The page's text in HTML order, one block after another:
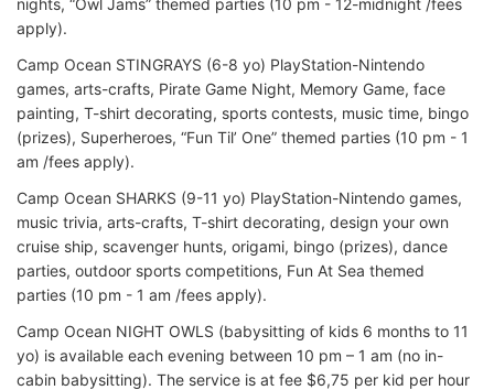
apply).
Camp Ocean STINGRAYS (6-8 yo) PlayStation-Nintendo
games, arts-crafts, Pirate Game Night, Memory Game, face
painting, T-shirt decorating, sports contests, music time, bingo
(prizes), Superheroes, “Fun Til’ One” themed parties (10 pm - 1
am /fees apply).
Camp Ocean SHARKS (9-11 yo) PlayStation-Nintendo games,
music trivia, arts-crafts, T-shirt decorating, design your own
cruise ship, scavenger hunts, origami, bingo (prizes), dance
parties, outdoor sports competitions, Fun At Sea themed
parties (10 pm - 1 am /fees apply).
Camp Ocean NIGHT OWLS (babysitting of kids 6 months to 11
yo) is available each evening between 10 pm – 1 am (no in-
cabin babysitting). The service is at fee $6,75 per kid per hour